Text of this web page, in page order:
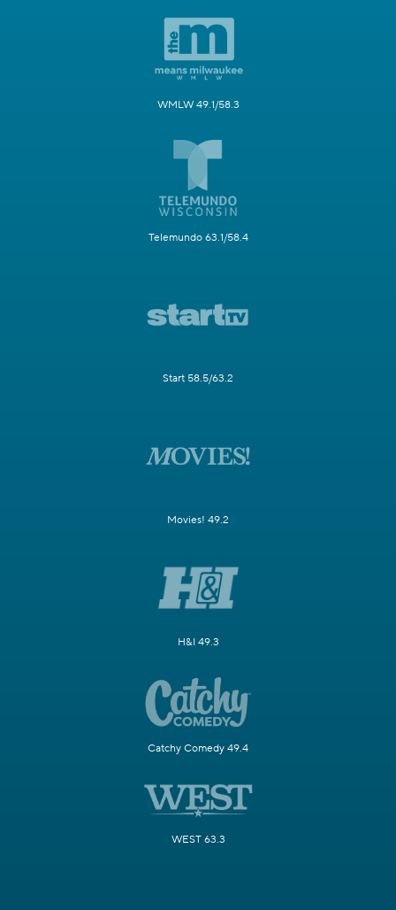
WMLW 49.1/58.3
Telemundo 63.1/58.4
Start 58.5/63.2
Movies! 49.2
H&I 49.3
Catchy Comedy 49.4
WEST 63.3